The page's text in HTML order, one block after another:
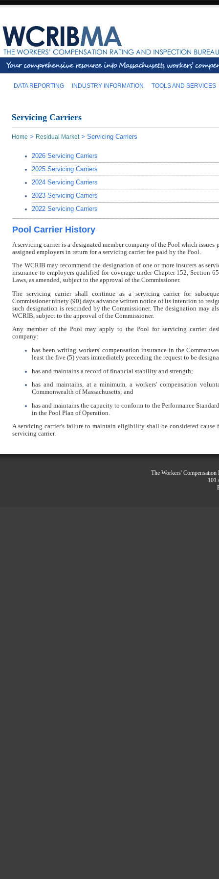
DATA REPORTING INDUSTRY INFORMATION TOOLS AND SERVICES
Servicing Carriers
Home > Residual Market> Servicing Carriers
2026 Servicing Carriers
2025 Servicing Carriers
2024 Servicing Carriers
2023 Servicing Carriers
2022 Servicing Carriers
Pool Carrier History
A servicing carrier is a designated member company of the Pool which issues
assigned employers in return for a servicing carrier fee paid by the Pool.
The WCRIB may recommend the designation of one or more insurers as
insurance to employers qualified for coverage under Chapter 152, Section
Laws, as amended, subject to the approval of the Commissioner.
The servicing carrier shall continue as a servicing carrier for
Commissioner ninety (90) days advance written notice of its intention to
such designation is rescinded by the Commissioner. The designation may
WCRIB, subject to the approval of the Commissioner.
Any member of the Pool may apply to the Pool for servicing carrier
company:
has been writing workers' compensation insurance in the
least the five (5) years immediately preceding the request to be
has and maintains a record of financial stability and strength;
has and maintains, at a minimum, a workers' compensation
Commonwealth of Massachusetts; and
has and maintains the capacity to conform to the Performance
in the Pool Plan of Operation.
A servicing carrier's failure to maintain eligibility shall be considered cause
servicing carrier.
The Workers'
101